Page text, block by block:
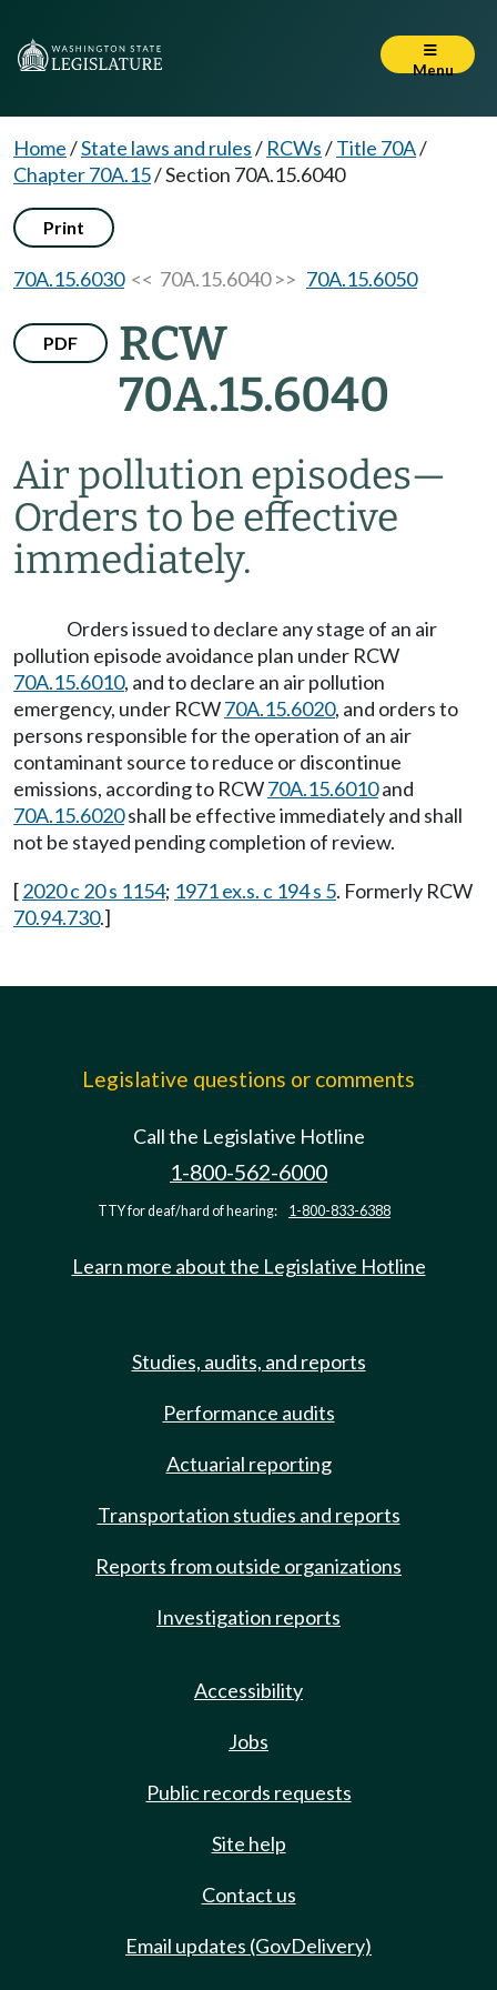
Menu
Home/State laws and rules/ RCWs/Title 70A/
Chapter 70A.15/Section 70A.15.6040
Print
70A.15.6030<< 70A.15.6040 >> 70A.15.6050
PDF
RCW
70A.15.6040
Air pollution episodes—
Orders to be effective
immediately.
Orders issued to declare any stage of an air
pollution episode avoidance plan under RCW
70A.15.6010, and to declare an air pollution
emergency, under RCW70A.15.6020, and orders to
persons responsible for the operation of an air
contaminant source to reduce or discontinue
emissions, according to RCW70A.15.6010and
70A.15.6020shall be effective immediately and shall
not be stayed pending completion of review.
[2020 c 20 s 1154; 1971 ex.s. c 194 s 5. Formerly RCW
70.94.730.]
Legislative questions or comments
Call the Legislative Hotline
1-800-562-6000
TTY for deaf/hard of hearing: 1-800-833-6388
Learn more about the Legislative Hotline
Studies, audits, and reports
Performance audits
Actuarial reporting
Transportation studies and reports
Reports from outside organizations
Investigation reports
Accessibility
Jobs
Public records requests
Site help
Contact us
Email updates (GovDelivery)